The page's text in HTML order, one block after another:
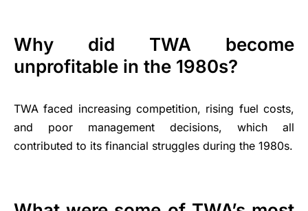
Why did TWA become
unprofitable in the 1980s?
TWA faced increasing competition, rising fuel costs,
and poor management decisions, which all
contributed to its financial struggles during the 1980s.